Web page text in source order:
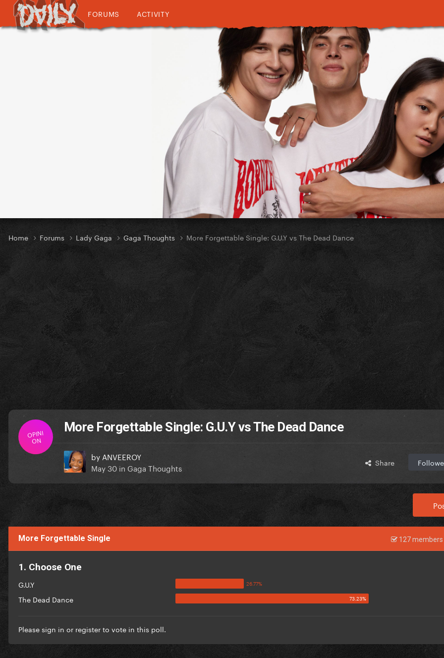
FORUMS ACTIVITY
Home Forums Lady Gaga Gaga Thoughts More Forgettable Single: G.U.Y vs The Dead Dance
OPINI
ON
More Forgettable Single: G.U.Y vs The Dead Dance
by ANVEEROY
May 30 in Gaga Thoughts Share
More Forgettable Single 127
1. Choose One
G.U.Y
The Dead Dance
Pleasesign in or registerto vote in this poll.